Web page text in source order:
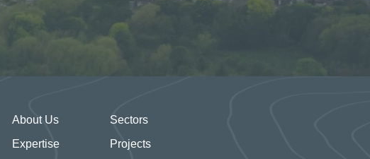
About Us
Sectors
Expertise
Projects